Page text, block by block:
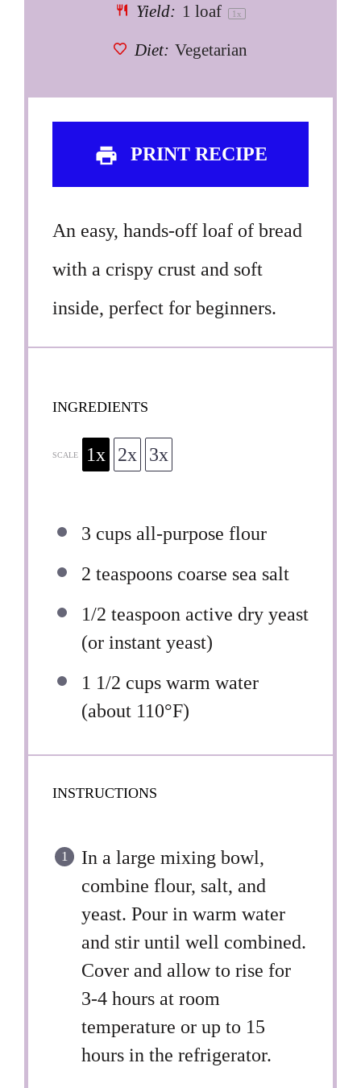
Yield: 1 loaf 1 x
Diet: Vegetarian
PRINT RECIPE
An easy, hands-off loaf of bread
with a crispy crust and soft
inside, perfect for beginners.
INGREDIENTS
SCALE 1x 2x 3x
3 cups all-purpose flour
2 teaspoons coarse sea salt
1/2 teaspoon active dry yeast
(or instant yeast)
1 1/2 cups warm water
(about 110°F)
INSTRUCTIONS
In a large mixing bowl,
combine flour, salt, and
yeast. Pour in warm water
and stir until well combined.
Cover and allow to rise for
3-4 hours at room
temperature or up to 15
hours in the refrigerator.